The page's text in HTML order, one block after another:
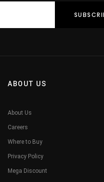
ABOUT US
About Us
Careers
Where to Buy
Privacy Policy
Mega Discount